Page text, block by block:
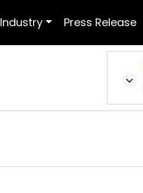
Industry Press Release